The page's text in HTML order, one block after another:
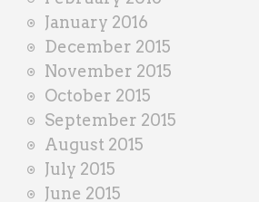
January 2016
December 2015
November 2015
October 2015
September 2015
August 2015
July 2015
June 2015